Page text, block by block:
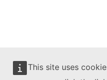
This site uses